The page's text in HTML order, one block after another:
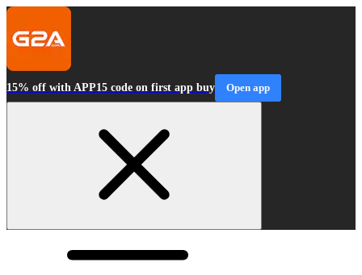
15% off with APP15 code on first app buy Open app